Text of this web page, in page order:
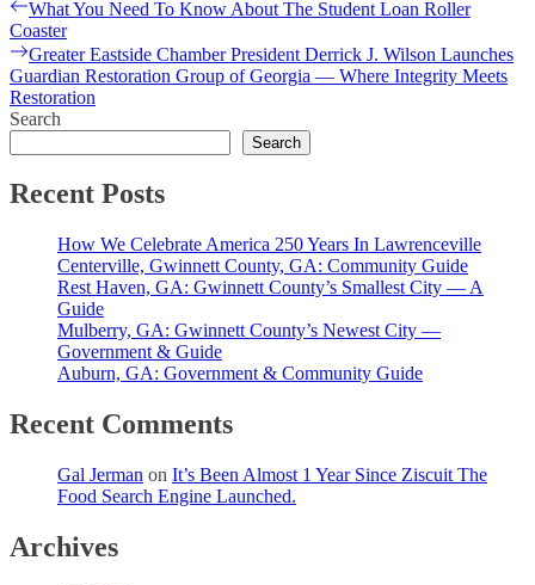
Post
navigation
Previous
post:
What You Need To Know About The Student Loan Roller
Coaster
Next
post:
Greater Eastside Chamber President Derrick J. Wilson Launches
Guardian Restoration Group of Georgia — Where Integrity Meets
Restoration
Search
Search
Recent Posts
How We Celebrate America 250 Years In Lawrenceville
Centerville, Gwinnett County, GA: Community Guide
Rest Haven, GA: Gwinnett County’s Smallest City — A
Guide
Mulberry, GA: Gwinnett County’s Newest City —
Government & Guide
Auburn, GA: Government & Community Guide
Recent Comments
Gal Jerman on It’s Been Almost 1 Year Since Ziscuit The
Food Search Engine Launched.
Archives